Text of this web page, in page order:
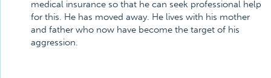
medical insurance so that he can seek professional help
for this. He has moved away. He lives with his mother
and father who now have become the target of his
aggression.